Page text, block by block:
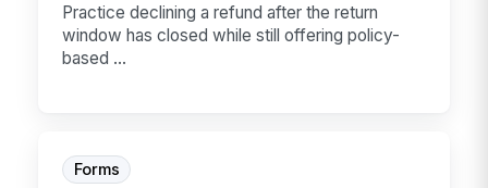
Practice declining a refund after the return
window has closed while still offering policy-
based ...
Forms